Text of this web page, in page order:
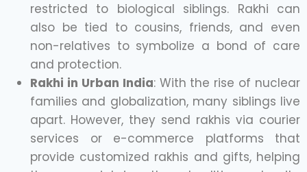
restricted to biological siblings. Rakhi can
also be tied to cousins, friends, and even
non-relatives to symbolize a bond of care
and protection.
Rakhi in Urban India: With the rise of nuclear
families and globalization, many siblings live
apart. However, they send rakhis via courier
services or e-commerce platforms that
provide customized rakhis and gifts, helping